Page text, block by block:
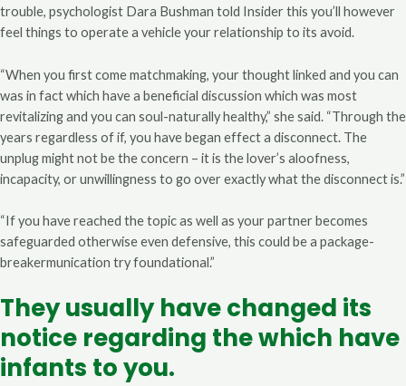
trouble, psychologist Dara Bushman told Insider this you’ll however
feel things to operate a vehicle your relationship to its avoid.
“When you first come matchmaking, your thought linked and you can
was in fact which have a beneficial discussion which was most
revitalizing and you can soul-naturally healthy,” she said. “Through the
years regardless of if, you have began effect a disconnect. The
unplug might not be the concern – it is the lover’s aloofness,
incapacity, or unwillingness to go over exactly what the disconnect is.”
“If you have reached the topic as well as your partner becomes
safeguarded otherwise even defensive, this could be a package-
breakermunication try foundational.”
They usually have changed its
notice regarding the which have
infants to you.